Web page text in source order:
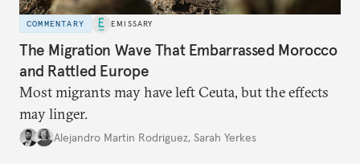
COMMENTARY EMISSARY
The Migration Wave That Embarrassed Morocco
and Rattled Europe
Most migrants may have left Ceuta, but the effects
may linger.
Alejandro Martin Rodriguez, Sarah Yerkes